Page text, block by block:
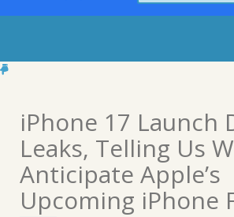
iPhone 17 Launch
Leaks, Telling Us
Anticipate Apple’s
Upcoming iPhone